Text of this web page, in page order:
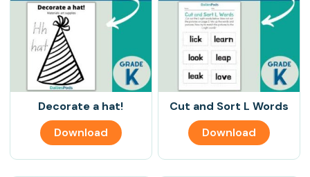
Decorate a hat!
Download
Cut and Sort L Words
Download